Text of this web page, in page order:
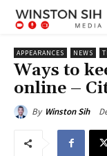
APPEARANCES NEWS
Ways to
online –
By Winston Sih